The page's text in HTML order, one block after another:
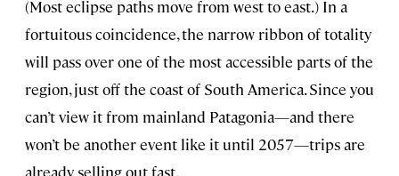
(Most eclipse paths move from west to east.) In a
fortuitous coincidence, the narrow ribbon of totality
will pass over one of the most accessible parts of the
region, just off the coast of South America. Since you
can’t view it from mainland Patagonia—and there
won’t be another event like it until 2057—trips are
already selling out fast.